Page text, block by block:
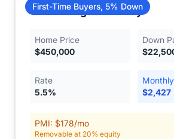
First-Time Buyers, 5% Down
The Rodriguez Family
Home Price
$450,000
Down
$
Rate
5.5%
$2,427
PMI: $178/mo
Removable at 20% equity